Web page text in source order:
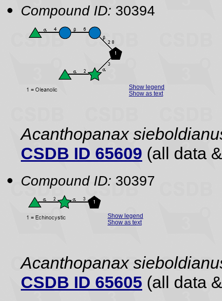
Compound ID: 30394
Show legend
Show as text
Acanthopanax
CSDB ID 65609 (all data
Compound ID: 30397
Show legend
Show as text
Acanthopanax
CSDB ID 65605 (all data